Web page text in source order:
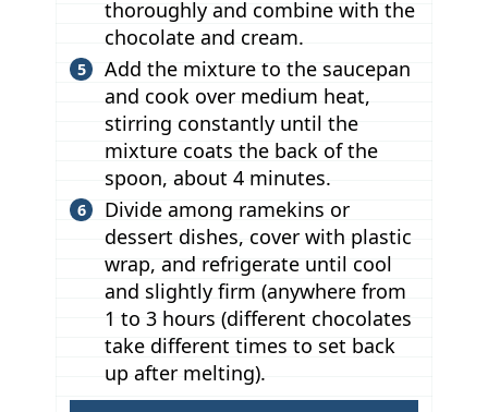
thoroughly and combine with the
chocolate and cream.
Add the mixture to the saucepan
and cook over medium heat,
stirring constantly until the
mixture coats the back of the
spoon, about 4 minutes.
Divide among ramekins or
dessert dishes, cover with plastic
wrap, and refrigerate until cool
and slightly firm (anywhere from
1 to 3 hours (different chocolates
take different times to set back
up after melting).